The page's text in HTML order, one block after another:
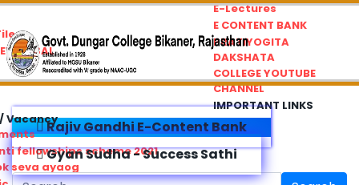
E-Lectures
E CONTENT BANK
PRATIYOGITA
DAKSHATA
COLLEGE YOUTUBE
CHANNEL
IMPORTANT LINKS
Vacancy
fellowships scheme 2021
seva ayaog
Rajiv Gandhi E-Content Bank
Gyan Sudha - Success Sathi